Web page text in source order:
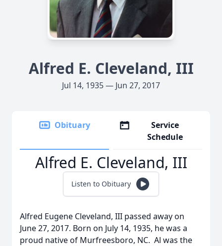
Alfred E. Cleveland, III
Jul 14, 1935 — Jun 27, 2017
Obituary
Service
Schedule
Alfred E. Cleveland, III
Listen to Obituary
Alfred Eugene Cleveland, III passed away on
June 27, 2017. Born on July 14, 1935, he was a
proud native of Murfreesboro, NC. Al was the